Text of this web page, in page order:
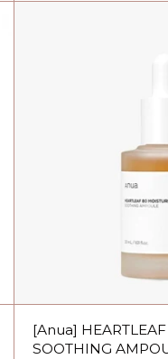
[Anua]
SOOTHING